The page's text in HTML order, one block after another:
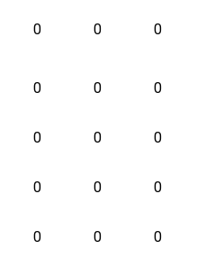
0 0 0
0 0 0
0 0 0
0 0 0
0 0 0